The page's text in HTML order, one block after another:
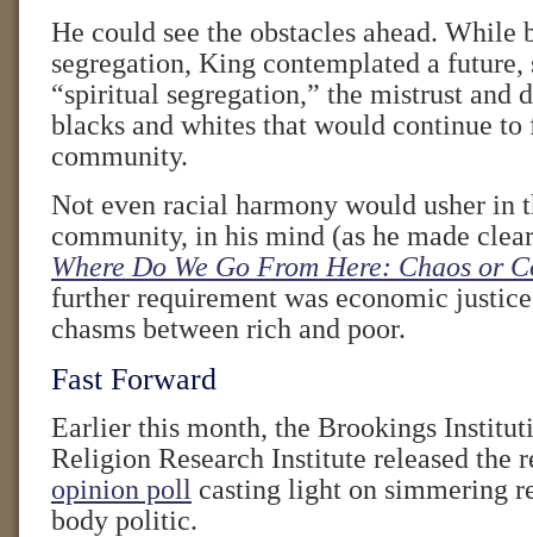
He could see the obstacles ahead. While
segregation, King contemplated a future,
“spiritual segregation,” the mistrust and
blacks and whites that would continue
community.
Not even racial harmony would usher in
community, in his mind (as he made
Where Do We Go From Here: Chaos or
further requirement was economic
chasms between rich and poor.
Fast Forward
Earlier this month, the Brookings
Religion Research Institute released the
opinion poll casting light on simmering
body politic.